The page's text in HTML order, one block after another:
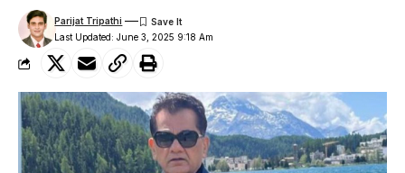
Last Updated: June 3, 2025 9:18 Am
Parijat Tripathi